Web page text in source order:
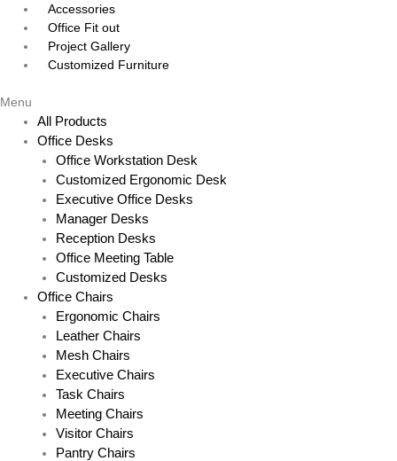
Accessories
Office Fit out
Project Gallery
Customized Furniture
Menu
All Products
Office Desks
Office Workstation Desk
Customized Ergonomic Desk
Executive Office Desks
Manager Desks
Reception Desks
Office Meeting Table
Customized Desks
Office Chairs
Ergonomic Chairs
Leather Chairs
Mesh Chairs
Executive Chairs
Task Chairs
Meeting Chairs
Visitor Chairs
Pantry Chairs